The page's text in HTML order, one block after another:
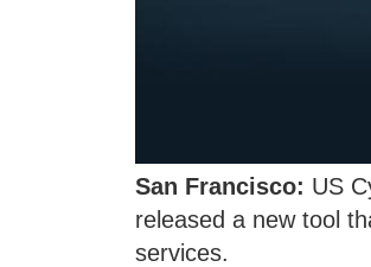
San Francisco: US
released a new tool
services.